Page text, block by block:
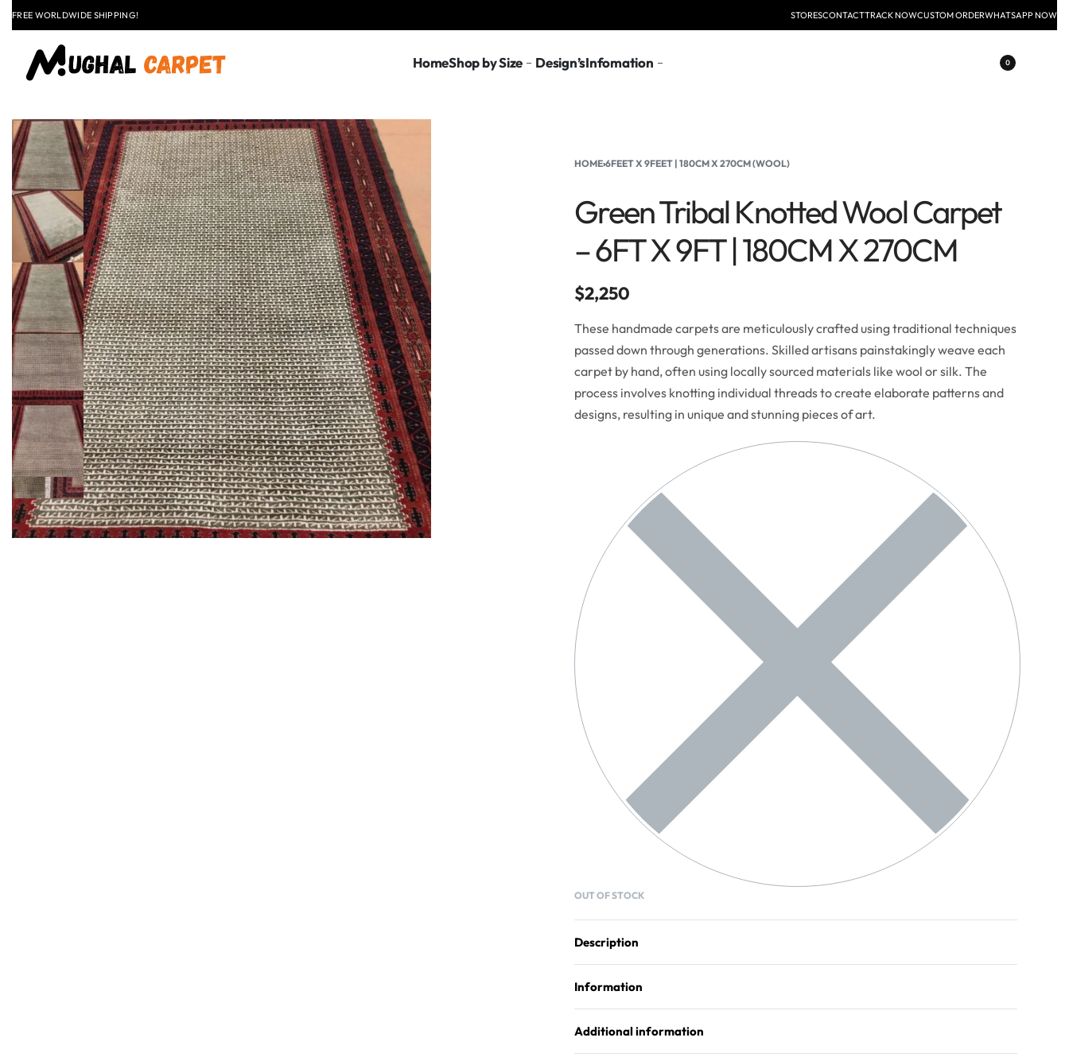
FREE WORLDWIDE SHIPPING! STORESCONTACTTRACK NOWCUSTOM ORDERWHATSAPP NOW
HomeShop by Size Design’sInfomation 0
HOME›6FEET X 9FEET | 180CM X 270CM (WOOL)
Green Tribal Knotted Wool Carpet
– 6FT X 9FT | 180CM X 270CM
$2,250
These handmade carpets are meticulously crafted using traditional techniques
passed down through generations. Skilled artisans painstakingly weave each
carpet by hand, often using locally sourced materials like wool or silk. The
process involves knotting individual threads to create elaborate patterns and
designs, resulting in unique and stunning pieces of art.
OUT OF STOCK
Description
Information
Additional information